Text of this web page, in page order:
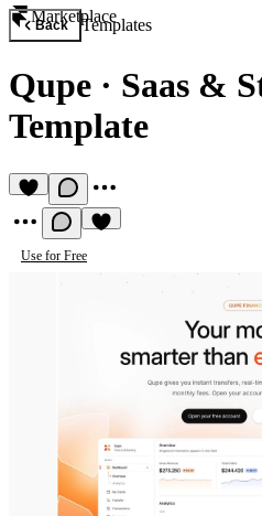
Marketplace
Back Templates
Qupe · Saas &
Template
Use for Free